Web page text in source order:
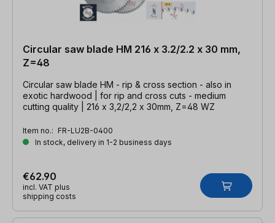
Circular saw blade HM 216 x 3.2/2.2 x 30 mm,
Z=48
Circular saw blade HM - rip & cross section - also in
exotic hardwood | for rip and cross cuts - medium
cutting quality | 216 x 3,2/2,2 x 30mm, Z=48 WZ
Item no.: FR-LU2B-0400
In stock, delivery in 1-2 business days
€62.90
incl. VAT plus
shipping costs